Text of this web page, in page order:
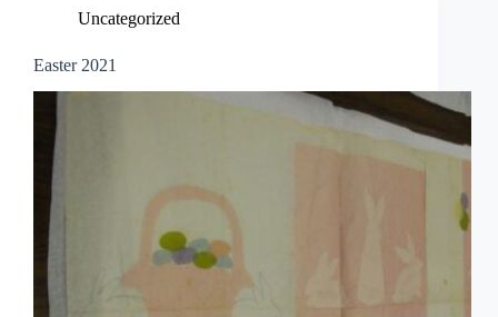
Uncategorized
Easter 2021